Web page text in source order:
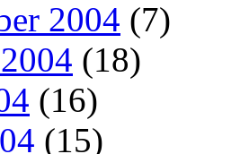
2004 (7)
(18)
(16)
(15)